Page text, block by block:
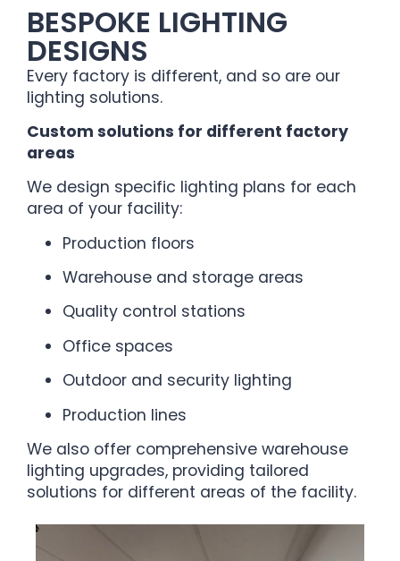
BESPOKE LIGHTING
DESIGNS
Every factory is different, and so are our
lighting solutions.
Custom solutions for different factory
areas
We design specific lighting plans for each
area of your facility:
Production floors
Warehouse and storage areas
Quality control stations
Office spaces
Outdoor and security lighting
Production lines
We also offer comprehensive warehouse
lighting upgrades, providing tailored
solutions for different areas of the facility.